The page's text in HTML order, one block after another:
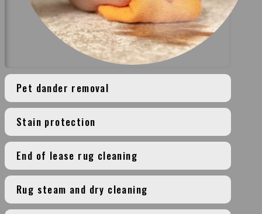
Pet dander removal
Stain protection
End of lease rug cleaning
Rug steam and dry cleaning